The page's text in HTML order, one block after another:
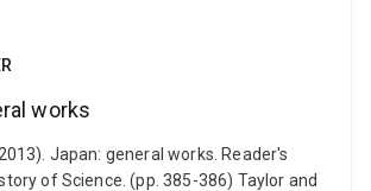
works
Japan: general works. Reader's
of Science. (pp. 385-386) Taylor and